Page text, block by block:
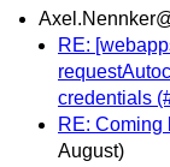
RE:
credentials
RE: Coming
August)